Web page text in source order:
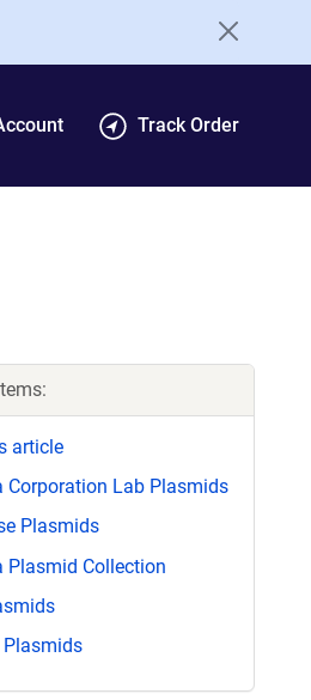
Track Order
article
Corporation Lab Plasmids
Plasmids
Plasmid Collection
Plasmids